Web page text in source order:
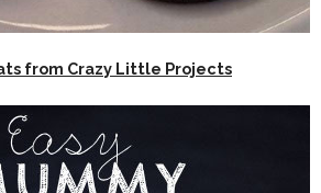
from Crazy Little Projects